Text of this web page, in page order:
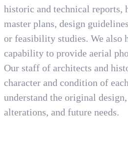
historic and technical reports,
master plans, design
or feasibility studies. We also
capability to provide aerial
Our staff of architects and
character and condition of
understand the original design,
alterations, and future needs.